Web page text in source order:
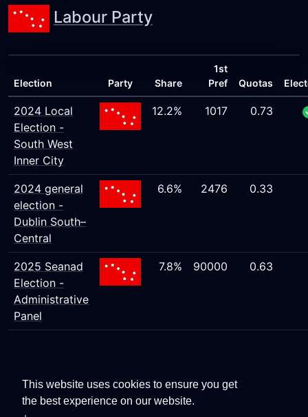
This website uses cookies to ensure you get
the best experience on our website.
Labour Party
Election Party Share
1st
Pref
Quotas
2024 Local
Election -
South West
Inner City
12.2% 1017 0.73
2024 general
election -
Dublin South–
Central
6.6% 2476 0.33
2025 Seanad
Election -
Administrative
Panel
7.8% 90000 0.63